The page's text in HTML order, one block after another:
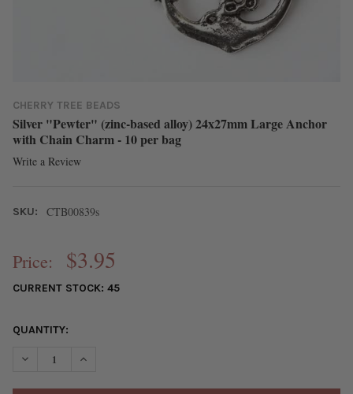
CHERRY TREE BEADS
Silver "Pewter" (zinc-based alloy) 24x27mm Large Anchor
with Chain Charm - 10 per bag
Write a Review
SKU: CTB00839s
Price: $3.95
CURRENT STOCK: 45
QUANTITY:
DECREASE QUANTITY OF SILVER "PEWTER" (ZINC-BASED
INCREASE QUANTITY OF SILVER "PEWTER" (ZINC-